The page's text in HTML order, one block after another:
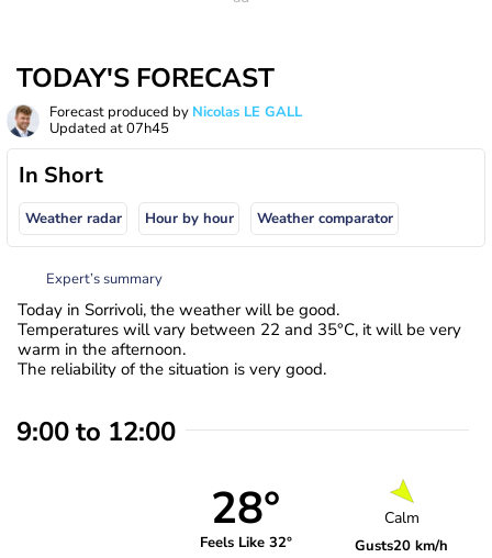
TODAY'S FORECAST
Forecast produced by Nicolas LE GALL
Updated at07h45
In Short
Weather radar Hour by hour Weather comparator
Expert’s summary
Today in Sorrivoli, the weather will be good.
Temperatures will vary between 22 and 35°C, it will be very
warm in the afternoon.
The reliability of the situation is very good.
9:00 to 12:00
28°
Feels Like 32°
Calm
Gusts20 km/h